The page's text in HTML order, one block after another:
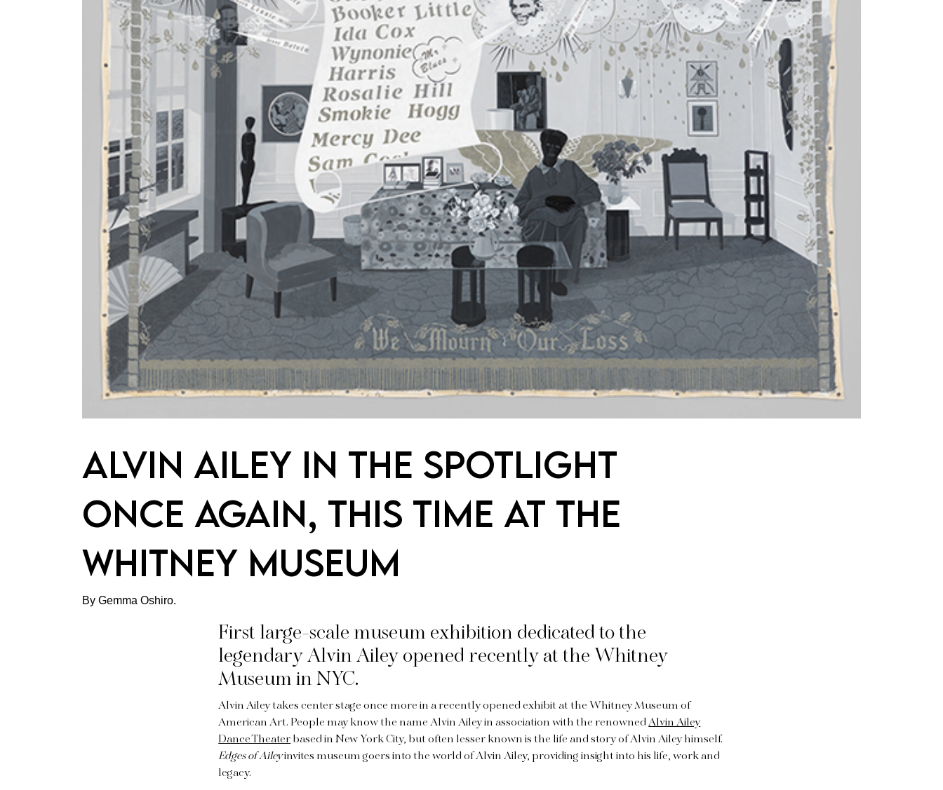
Alvin Ailey in the spotlight
once again, this time at the
Whitney Museum
By Gemma Oshiro.
First large-scale museum exhibition dedicated to the
legendary Alvin Ailey opened recently at the Whitney
Museum in NYC.
Alvin Ailey takes center stage once more in a recently opened exhibit at the Whitney Museum of
American Art. People may know the name Alvin Ailey in association with the renownedAlvin Ailey
Dance Theaterbased in New York City, but often lesser known is the life and story of Alvin Ailey himself.
Edges of Aileyinvites museum goers into the world of Alvin Ailey, providing insight into his life, work and
legacy.